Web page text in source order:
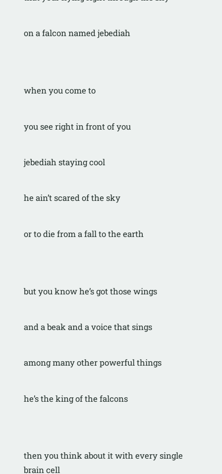
on a falcon named jebediah
when you come to
you see right in front of you
jebediah staying cool
he ain’t scared of the sky
or to die from a fall to the earth
but you know he’s got those wings
and a beak and a voice that sings
among many other powerful things
he’s the king of the falcons
then you think about it with every single
brain cell